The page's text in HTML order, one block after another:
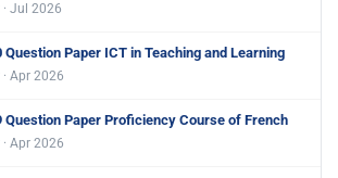
Jul 2026
Question Paper ICT in Teaching and Learning
Apr 2026
Question Paper Proficiency Course of French
Apr 2026